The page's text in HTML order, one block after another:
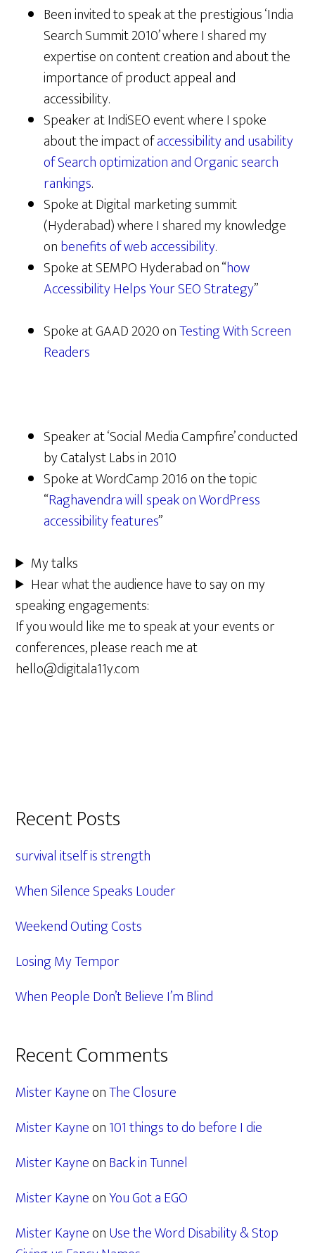
Been invited to speak at the prestigious ‘India
Search Summit 2010’ where I shared my
expertise on content creation and about the
importance of product appeal and
accessibility.
Speaker at IndiSEO event where I spoke
about the impact ofaccessibility and usability
of Search optimization and Organic search
rankings.
Spoke at Digital marketing summit
(Hyderabad) where I shared my knowledge
onbenefits of web accessibility.
Spoke at SEMPO Hyderabad on “how
Accessibility Helps Your SEO Strategy”
Spoke at GAAD 2020 onTesting With Screen
Readers
Speaker at ‘Social Media Campfire’ conducted
by Catalyst Labs in 2010
Spoke at WordCamp 2016 on the topic
“Raghavendra will speak on WordPress
accessibility features”
My talks
Hear what the audience have to say on my
speaking engagements:
If you would like me to speak at your events or
conferences, please reach me at
hello@digitala11y.com
Primary
Sidebar
Recent Posts
survival itself is strength
When Silence Speaks Louder
Weekend Outing Costs
Losing My Tempor
When People Don’t Believe I’m Blind
Recent Comments
Mister KayneonThe Closure
Mister Kayneon101 things to do before I die
Mister KayneonBack in Tunnel
Mister KayneonYou Got a EGO
Mister KayneonUse the Word Disability & Stop